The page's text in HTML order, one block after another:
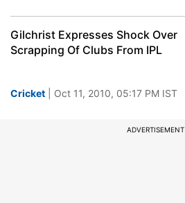
Gilchrist Expresses Shock Over
Scrapping Of Clubs From IPL
Cricket | Oct 11, 2010, 05:17 PM IST
ADVERTISEMENT